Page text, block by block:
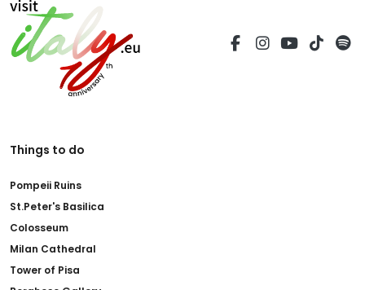
Things to do
Pompeii Ruins
St.Peter's Basilica
Colosseum
Milan Cathedral
Tower of Pisa